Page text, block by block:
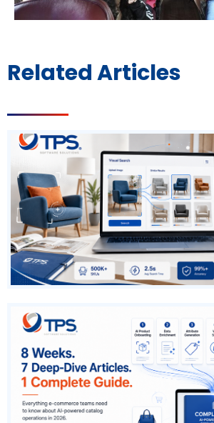
Related Articles